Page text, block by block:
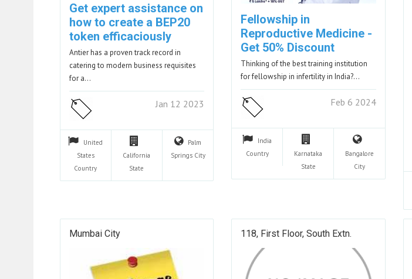
Get expert assistance on
how to create a BEP20
token efficaciously
Antier has a proven track record in
catering to modern business requisites
for a…
Jan 12 2023
United
States
Country
California
State
Palm
Springs City
Fellowship in
Reproductive Medicine -
Get 50% Discount
Thinking of the best training institution
for fellowship in infertility in India?…
Feb 6 2024
India
Country
Karnataka
State
Bangalore
City
Mumbai City 118, First Floor, South Extn.